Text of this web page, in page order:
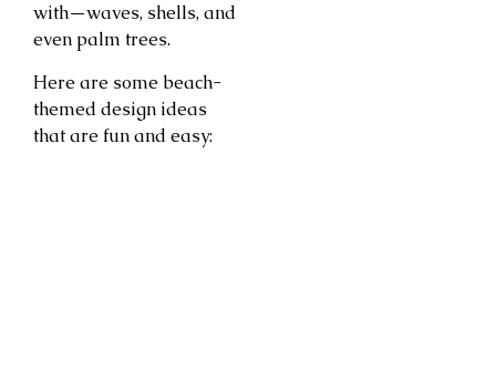
with—waves, shells, and
even palm trees.
Here are some beach-
themed design ideas
that are fun and easy: